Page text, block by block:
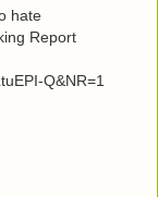
hate
Report
Q&NR=1